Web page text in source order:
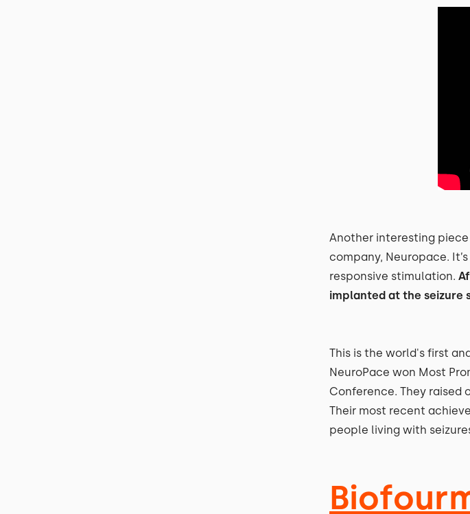
Another interesting piece
company, Neuropace.
responsive stimulation.
implanted at the seizure
This is the world's first
NeuroPace won Most
Conference. They raised
Their most recent
people living with